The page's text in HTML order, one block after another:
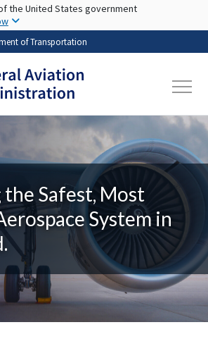
Skip to main content
the United States government
of Transportation
Safest, Most
System in